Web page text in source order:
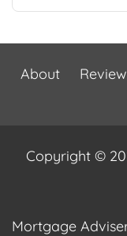
About
Copyright ©
Mortgage